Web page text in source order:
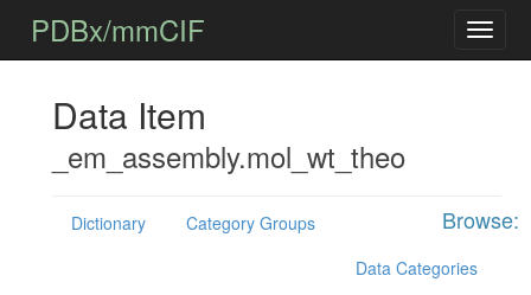
PDBx/mmCIF
Data Item
_em_assembly.mol_wt_theo
Browse:
Dictionary
Category Groups
Data Categories